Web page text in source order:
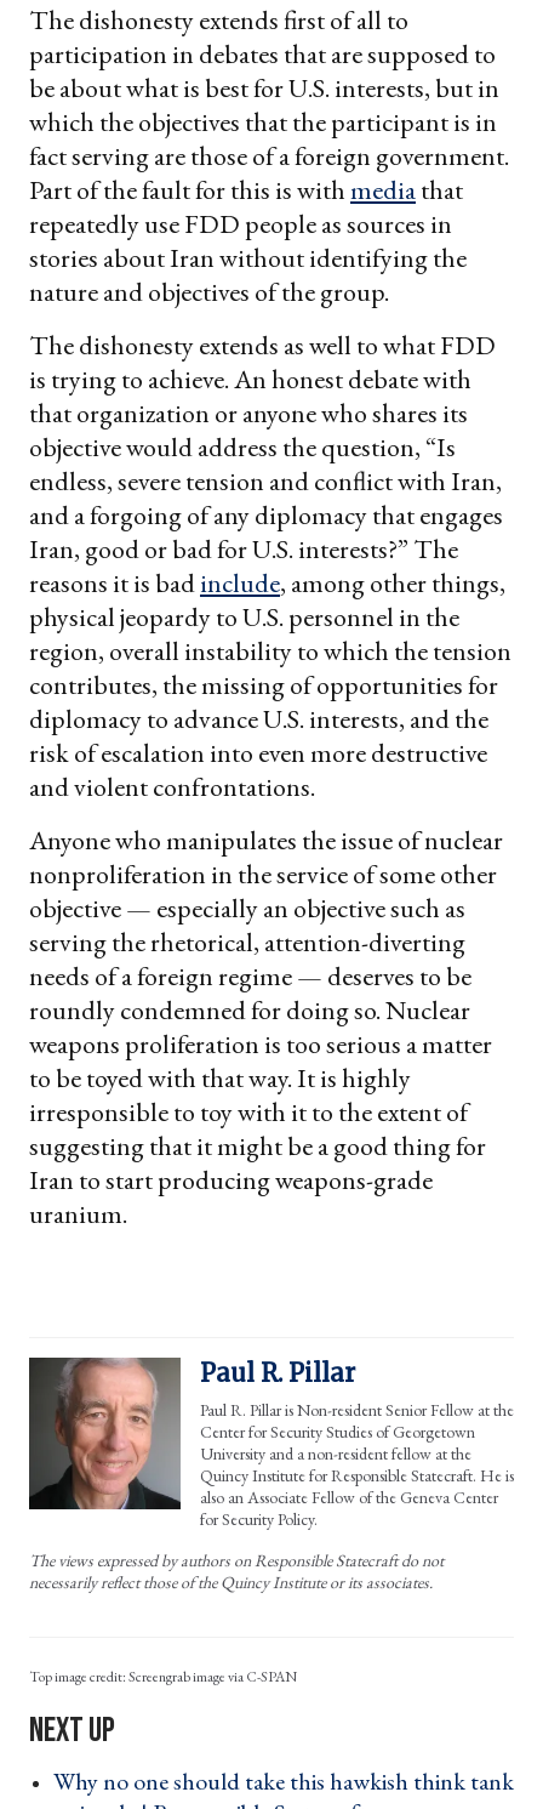
The dishonesty extends first of all to
participation in debates that are supposed to
be about what is best for U.S. interests, but in
which the objectives that the participant is in
fact serving are those of a foreign government.
Part of the fault for this is withmediathat
repeatedly use FDD people as sources in
stories about Iran without identifying the
nature and objectives of the group.
The dishonesty extends as well to what FDD
is trying to achieve. An honest debate with
that organization or anyone who shares its
objective would address the question, “Is
endless, severe tension and conflict with Iran,
and a forgoing of any diplomacy that engages
Iran, good or bad for U.S. interests?” The
reasons it is badinclude, among other things,
physical jeopardy to U.S. personnel in the
region, overall instability to which the tension
contributes, the missing of opportunities for
diplomacy to advance U.S. interests, and the
risk of escalation into even more destructive
and violent confrontations.
Anyone who manipulates the issue of nuclear
nonproliferation in the service of some other
objective — especially an objective such as
serving the rhetorical, attention-diverting
needs of a foreign regime — deserves to be
roundly condemned for doing so. Nuclear
weapons proliferation is too serious a matter
to be toyed with that way. It is highly
irresponsible to toy with it to the extent of
suggesting that it might be a good thing for
Iran to start producing weapons-grade
uranium.
Paul R. Pillar
Paul R. Pillar is Non-resident Senior Fellow at the
Center for Security Studies of Georgetown
University and a non-resident fellow at the
Quincy Institute for Responsible Statecraft. He is
also an Associate Fellow of the Geneva Center
for Security Policy.
The views expressed by authors on Responsible Statecraft do not
necessarily reflect those of the Quincy Institute or its associates.
Screengrab image via C-SPAN
Why no one should take this hawkish think tank